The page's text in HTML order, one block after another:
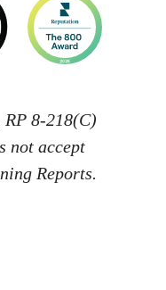
8-218(C)
not accept
Reports.